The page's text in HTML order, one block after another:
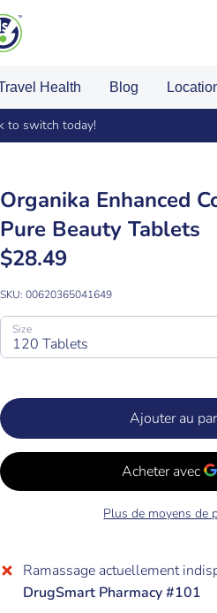
Health Blog
to switch today!
Organika Enhanced
Pure Beauty Tablets
$28.49
SKU: 00620365041649
Size
120 Tablets
Ajouter au
Plus de moyens de
Ramassage actuellement
DrugSmart Pharmacy #101